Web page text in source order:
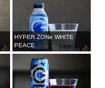
HYPER ZONe WHITE
PEACE